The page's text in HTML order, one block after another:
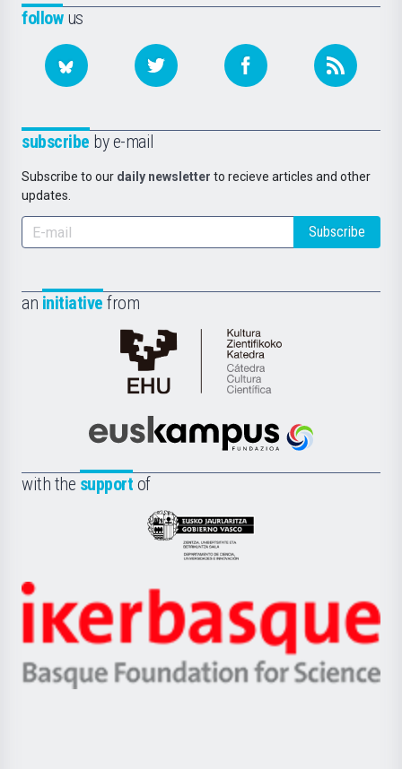
followus
subscribe by e-mail
Subscribe to our daily newsletter to recieve articles and other
updates.
Subscribe
an initiative from
Cátedra
de
Científica
la
Euskampus
with the support of
Eusko
Jaurlaritza
Zientzia,
Unibertsitatea
Berrikuntza
Ikerbasque
-
Basque